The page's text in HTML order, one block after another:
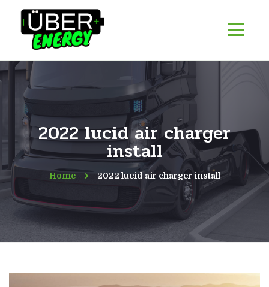
2022 lucid air charger
install
Home 2022 lucid air charger install